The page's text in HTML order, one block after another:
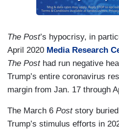
The Post’s hypocrisy, in
April 2020 Media Research
The Post had run negative
Trump’s entire coronavirus
margin from Jan. 17 through
The March 6 Post story
Trump’s stimulus efforts in